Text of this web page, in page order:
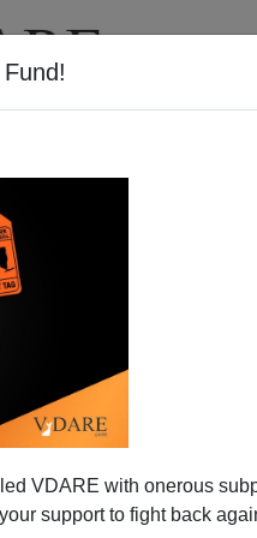
VDARE with onerous
support to fight back
headline
experts."